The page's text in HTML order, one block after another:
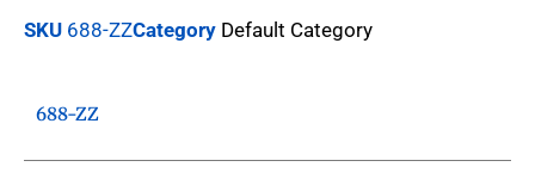
SKU 688-ZZCategory Default Category
688-ZZ